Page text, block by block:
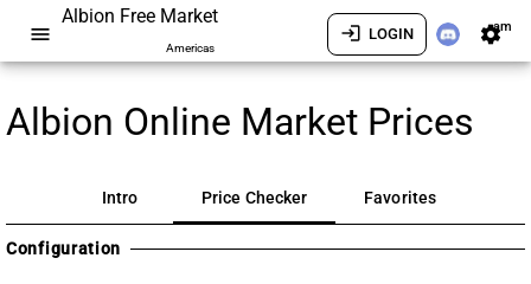
menu
Albion Free Market
Americas
login LOGIN settingsam
Albion Online Market Prices
Intro Price Checker Favorites
Configuration